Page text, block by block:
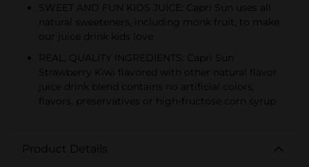
SWEET AND FUN KIDS JUICE: Capri Sun uses all
natural sweeteners, including monk fruit, to make
our juice drink kids love
REAL, QUALITY INGREDIENTS: Capri Sun
Strawberry Kiwi flavored with other natural flavor
juice drink blend contains no artificial colors,
flavors, preservatives or high-fructose corn syrup
Product Details